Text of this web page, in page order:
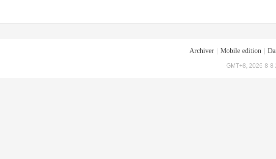
Archiver Mobile edition
GMT+8, 2026-8-8